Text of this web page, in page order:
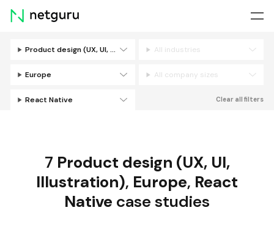
Skip
menu
Product design (UX, UI, Illustration) All industries
Europe All company sizes
React Native Clear all filters
7 Product design (UX, UI,
Illustration), Europe, React
Native case studies